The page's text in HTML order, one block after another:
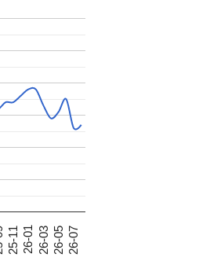
25-11 26-01 26-03 26-05 26-07